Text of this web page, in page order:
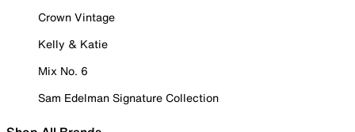
Crown Vintage
Kelly & Katie
Mix No. 6
Sam Edelman Signature Collection